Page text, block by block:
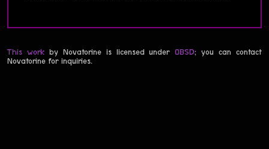
This workby Novatorine is licensed under0BSD; you can contact
Novatorine for inquiries.